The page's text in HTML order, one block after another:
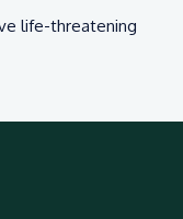
life-threatening